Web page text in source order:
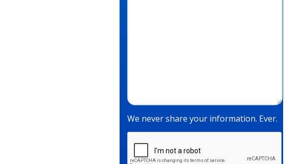
We never share your information. Ever.